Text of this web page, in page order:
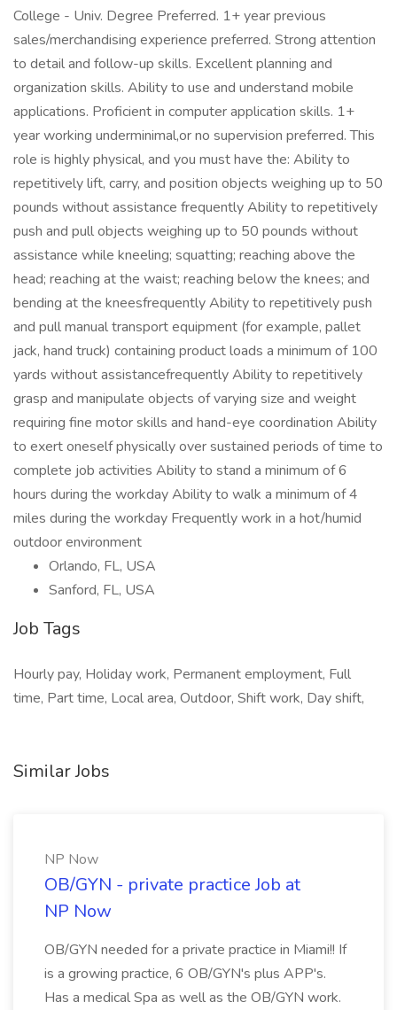
Orlando, FL, USA
Sanford, FL, USA
Job Tags
Hourly pay, Holiday work, Permanent employment, Full
time, Part time, Local area, Outdoor, Shift work, Day shift,
Similar Jobs
NP Now
OB/GYN - private practice Job at
NP Now
OB/GYN needed for a private practice in Miami!! If
is a growing practice, 6 OB/GYN's plus APP's.
Has a medical Spa as well as the OB/GYN work.